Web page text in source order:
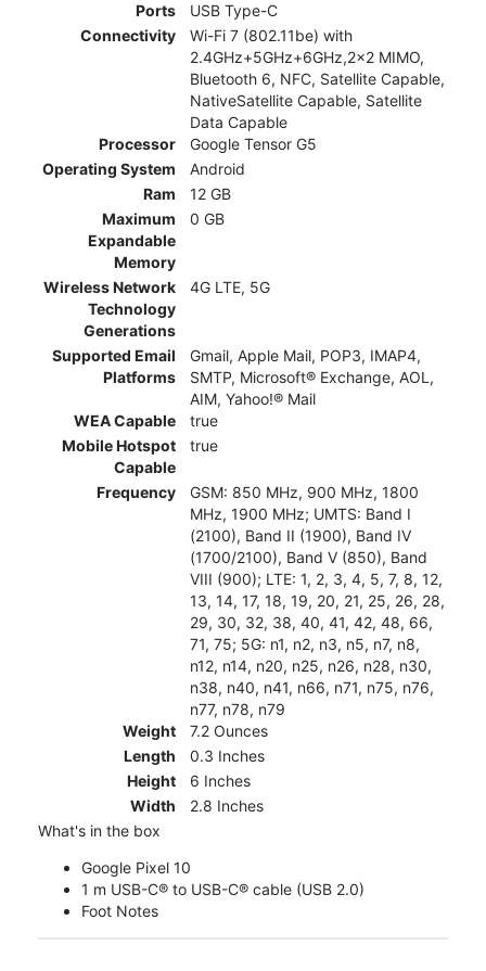
Ports
USB Type-C
Connectivity
Wi-Fi 7 (802.11be) with
2.4GHz+5GHz+6GHz,2x2 MIMO,
Bluetooth 6, NFC, Satellite Capable,
NativeSatellite Capable, Satellite
Data Capable
Processor
Google Tensor G5
Operating System
Android
Ram
12 GB
Maximum
Expandable
Memory
0 GB
Wireless Network
Technology
Generations
4G LTE, 5G
Supported Email
Platforms
Gmail, Apple Mail, POP3, IMAP4,
SMTP, Microsoft® Exchange, AOL,
AIM, Yahoo!® Mail
WEA Capable
true
Mobile Hotspot
Capable
true
Frequency
GSM: 850 MHz, 900 MHz, 1800
MHz, 1900 MHz; UMTS: Band I
(2100), Band II (1900), Band IV
(1700/2100), Band V (850), Band
VIII (900); LTE: 1, 2, 3, 4, 5, 7, 8, 12,
13, 14, 17, 18, 19, 20, 21, 25, 26, 28,
29, 30, 32, 38, 40, 41, 42, 48, 66,
71, 75; 5G: n1, n2, n3, n5, n7, n8,
n12, n14, n20, n25, n26, n28, n30,
n38, n40, n41, n66, n71, n75, n76,
n77, n78, n79
Weight
7.2 Ounces
Length
0.3 Inches
Height
6 Inches
Width
2.8 Inches
What's in the box
Google Pixel 10
1 m USB-C® to USB-C® cable (USB 2.0)
Foot Notes